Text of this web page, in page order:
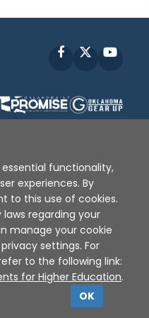
Facebook
| Privacy Policy
2010 - 2026
functionality,
experiences. By
to this use of cookies.
regarding your
manage your cookie
settings. For
to the following link:
for Higher Education.
OK